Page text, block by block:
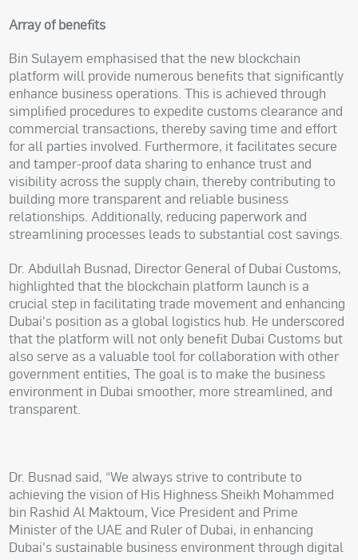
Array of benefits
Bin Sulayem emphasised that the new blockchain
platform will provide numerous benefits that significantly
enhance business operations. This is achieved through
simplified procedures to expedite customs clearance and
commercial transactions, thereby saving time and effort
for all parties involved. Furthermore, it facilitates secure
and tamper-proof data sharing to enhance trust and
visibility across the supply chain, thereby contributing to
building more transparent and reliable business
relationships. Additionally, reducing paperwork and
streamlining processes leads to substantial cost savings.
Dr. Abdullah Busnad, Director General of Dubai Customs,
highlighted that the blockchain platform launch is a
crucial step in facilitating trade movement and enhancing
Dubai's position as a global logistics hub. He underscored
that the platform will not only benefit Dubai Customs but
also serve as a valuable tool for collaboration with other
government entities, The goal is to make the business
environment in Dubai smoother, more streamlined, and
transparent.
Dr. Busnad said, “We always strive to contribute to
achieving the vision of His Highness Sheikh Mohammed
bin Rashid Al Maktoum, Vice President and Prime
Minister of the UAE and Ruler of Dubai, in enhancing
Dubai's sustainable business environment through digital